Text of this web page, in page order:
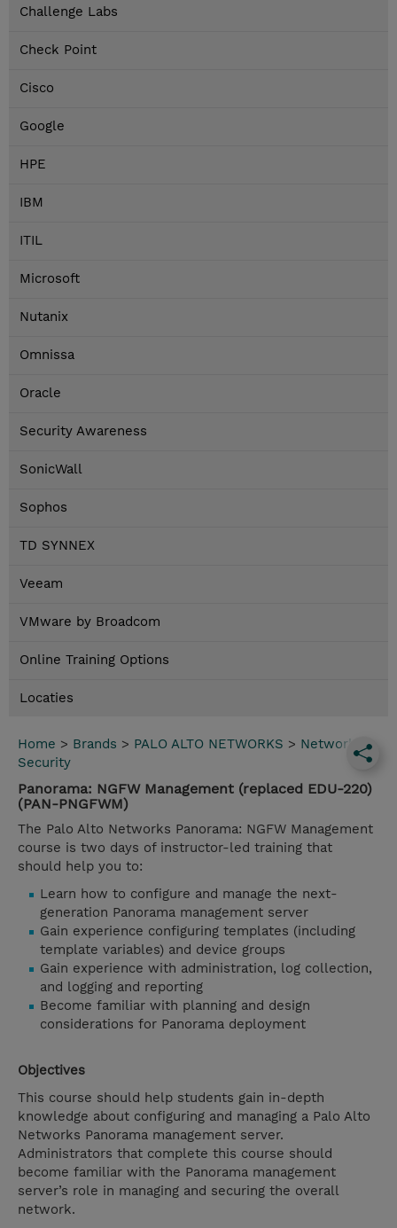
Challenge Labs
Check Point
Cisco
Google
HPE
IBM
ITIL
Microsoft
Nutanix
Omnissa
Oracle
Security Awareness
SonicWall
Sophos
TD SYNNEX
Veeam
VMware by Broadcom
Online Training Options
Locaties
Home > Brands > PALO ALTO NETWORKS > Network
Security
Panorama: NGFW Management (replaced EDU-220)
(PAN-PNGFWM)
The Palo Alto Networks Panorama: NGFW Management
course is two days of instructor-led training that
should help you to:
Learn how to configure and manage the next-
generation Panorama management server
Gain experience configuring templates (including
template variables) and device groups
Gain experience with administration, log collection,
and logging and reporting
Become familiar with planning and design
considerations for Panorama deployment
Objectives
This course should help students gain in-depth
knowledge about configuring and managing a Palo Alto
Networks Panorama management server.
Administrators that complete this course should
become familiar with the Panorama management
server’s role in managing and securing the overall
network.